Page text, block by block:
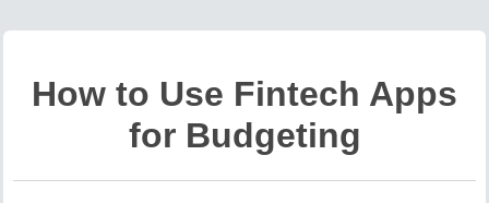
How to Use Fintech Apps
for Budgeting